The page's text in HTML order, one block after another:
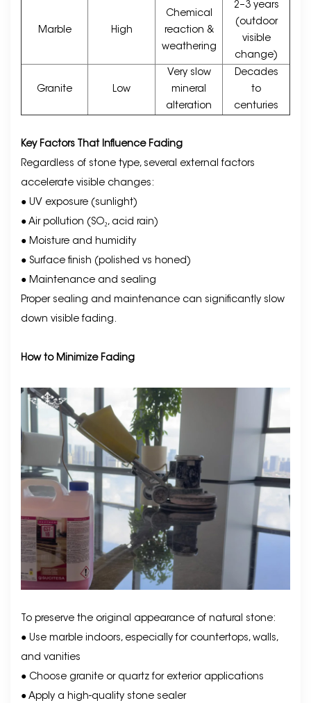
Marble High
Chemical
reaction &
weathering
2–3 years
(outdoor
visible
change)
Granite Low
Very slow
mineral
alteration
Decades
to
centuries
Key Factors That Influence Fading
Regardless of stone type, several external factors
accelerate visible changes:
● UV exposure (sunlight)
● Air pollution (SO₂, acid rain)
● Moisture and humidity
● Surface finish (polished vs honed)
● Maintenance and sealing
Proper sealing and maintenance can significantly slow
down visible fading.
How to Minimize Fading
To preserve the original appearance of natural stone:
● Use marble indoors, especially for countertops, walls,
and vanities
● Choose granite or quartz for exterior applications
● Apply a high-quality stone sealer